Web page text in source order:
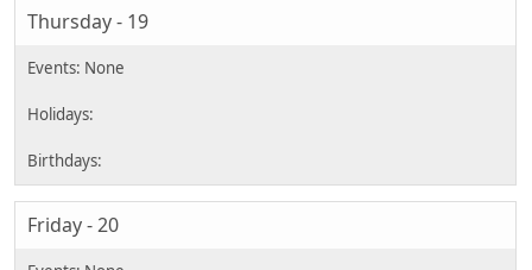
Thursday - 19
Friday - 20